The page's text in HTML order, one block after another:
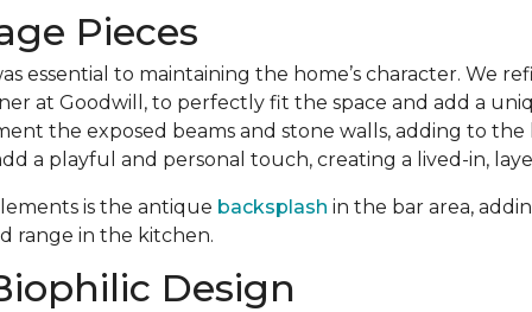
Pieces
essential to maintaining the home’s character. We
at Goodwill, to perfectly fit the space and add a
the exposed beams and stone walls, adding to the
a playful and personal touch, creating a lived-in,
is the antique backsplash in the bar area,
range in the kitchen.
Design